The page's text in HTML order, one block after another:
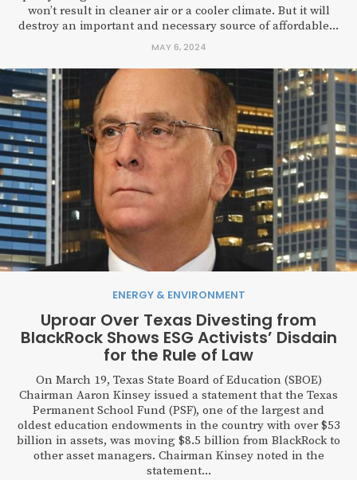
won’t result in cleaner air or a cooler climate. But it will
destroy an important and necessary source of affordable...
MAY 6, 2024
ENERGY & ENVIRONMENT
Uproar Over Texas Divesting from
BlackRock Shows ESG Activists’ Disdain
for the Rule of Law
On March 19, Texas State Board of Education (SBOE)
Chairman Aaron Kinsey issued a statement that the Texas
Permanent School Fund (PSF), one of the largest and
oldest education endowments in the country with over $53
billion in assets, was moving $8.5 billion from BlackRock to
other asset managers. Chairman Kinsey noted in the
statement...